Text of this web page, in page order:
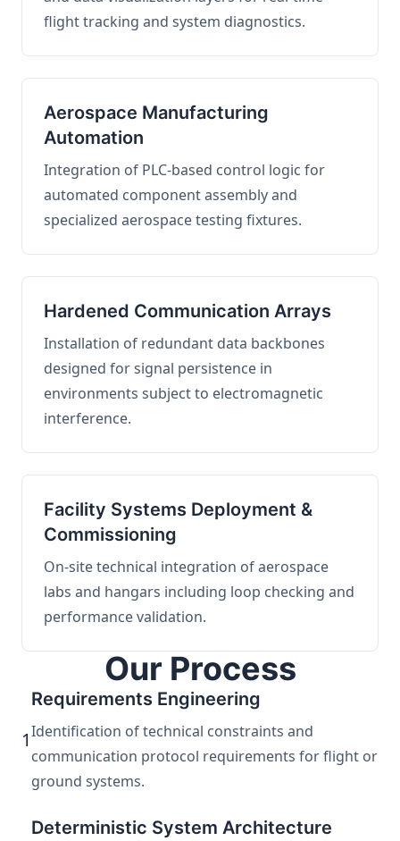
flight tracking and system diagnostics.
Aerospace Manufacturing
Automation
Integration of PLC-based control logic for
automated component assembly and
specialized aerospace testing fixtures.
Hardened Communication Arrays
Installation of redundant data backbones
designed for signal persistence in
environments subject to electromagnetic
interference.
Facility Systems Deployment &
Commissioning
On-site technical integration of aerospace
labs and hangars including loop checking and
performance validation.
Our Process
1
Requirements Engineering
Identification of technical constraints and
communication protocol requirements for flight or
ground systems.
Deterministic System Architecture